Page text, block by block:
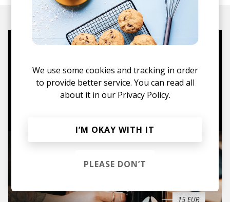
hoodies, vinyls & more.
TO THE SHOP
We use some cookies and tracking in order
to provide better service. You can read all
about it in our Privacy Policy.
I’M OKAY WITH IT
PLEASE DON’T